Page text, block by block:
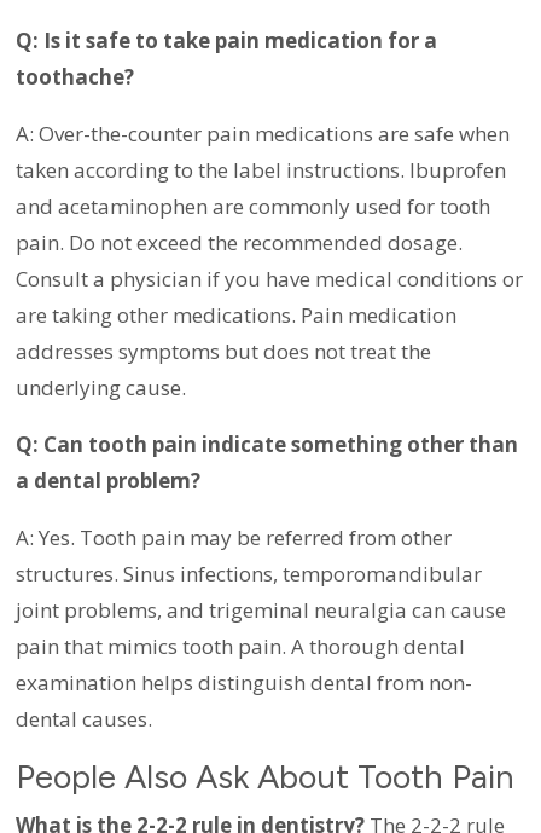
Q: Is it safe to take pain medication for a
toothache?
A: Over-the-counter pain medications are safe when
taken according to the label instructions. Ibuprofen
and acetaminophen are commonly used for tooth
pain. Do not exceed the recommended dosage.
Consult a physician if you have medical conditions or
are taking other medications. Pain medication
addresses symptoms but does not treat the
underlying cause.
Q: Can tooth pain indicate something other than
a dental problem?
A: Yes. Tooth pain may be referred from other
structures. Sinus infections, temporomandibular
joint problems, and trigeminal neuralgia can cause
pain that mimics tooth pain. A thorough dental
examination helps distinguish dental from non-
dental causes.
People Also Ask About Tooth Pain
What is the 2-2-2 rule in dentistry?The 2-2-2 rule